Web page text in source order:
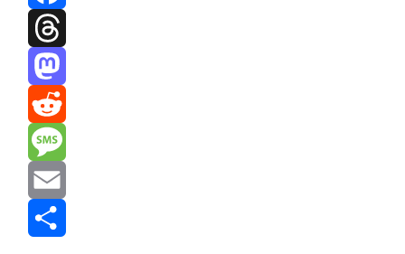
Facebook
Threads
Mastodon
Reddit
Message
Email